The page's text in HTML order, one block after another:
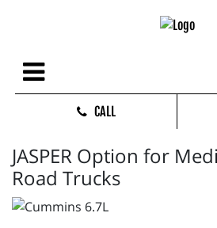
CALL
JASPER Option for
Road Trucks